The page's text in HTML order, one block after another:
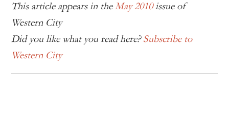
This article appears in theMay 2010issue of
Western City
Did you like what you read here?Subscribe to
Western City